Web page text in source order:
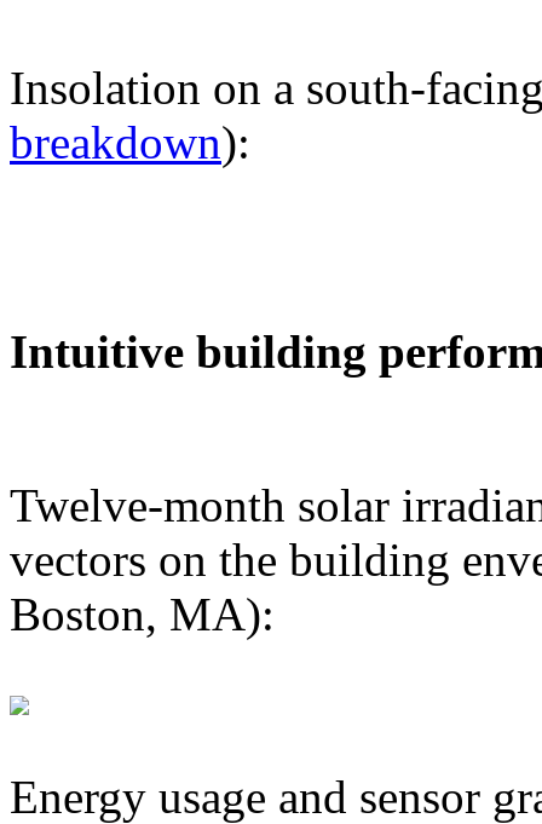
Insolation on a south-
breakdown):
Intuitive building
Twelve-month solar
vectors on the building
Boston, MA):
Energy usage and sensor